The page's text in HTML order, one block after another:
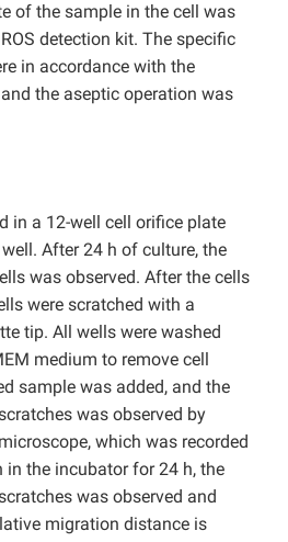
of the sample in the cell was
detection kit. The specific
in accordance with the
the aseptic operation was
in a 12-well cell orifice plate
After 24 h of culture, the
was observed. After the cells
were scratched with a
tip. All wells were washed
medium to remove cell
sample was added, and the
was observed by
which was recorded
in the incubator for 24 h, the
was observed and
migration distance is